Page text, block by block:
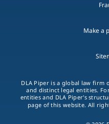
Make a
DLA Piper is a global law firm
and distinct legal entities.
entities and DLA Piper's
page of this website. All